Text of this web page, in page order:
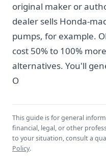
original maker or
dealer sells Honda-
pumps, for example.
cost 50% to 100%
alternatives. You'll
O
This guide is for general
financial, legal, or other
to your situation, consult a
Policy.